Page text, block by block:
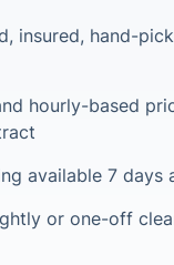
insured, hand-
hourly-based
available 7 days
or one-off